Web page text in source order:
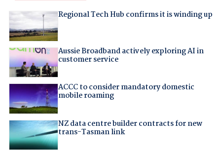
Regional Tech Hub confirms it is winding up
Aussie Broadband actively exploring AI in
customer service
ACCC to consider mandatory domestic
mobile roaming
NZ data centre builder contracts for new
trans-Tasman link